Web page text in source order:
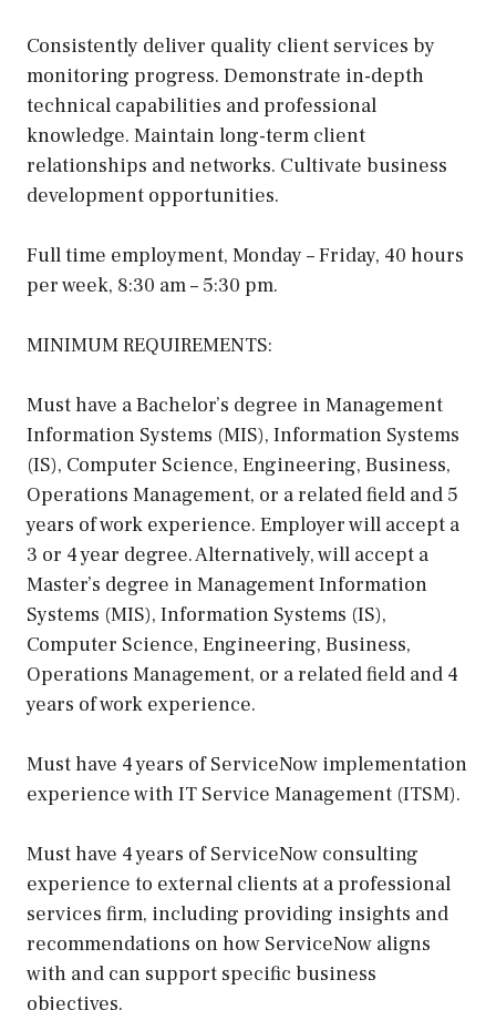
Consistently deliver quality client services by
monitoring progress. Demonstrate in-depth
technical capabilities and professional
knowledge. Maintain long-term client
relationships and networks. Cultivate business
development opportunities.
Full time employment, Monday – Friday, 40 hours
per week, 8:30 am – 5:30 pm.
MINIMUM REQUIREMENTS:
Must have a Bachelor’s degree in Management
Information Systems (MIS), Information Systems
(IS), Computer Science, Engineering, Business,
Operations Management, or a related field and 5
years of work experience. Employer will accept a
3 or 4 year degree. Alternatively, will accept a
Master’s degree in Management Information
Systems (MIS), Information Systems (IS),
Computer Science, Engineering, Business,
Operations Management, or a related field and 4
years of work experience.
Must have 4 years of ServiceNow implementation
experience with IT Service Management (ITSM).
Must have 4 years of ServiceNow consulting
experience to external clients at a professional
services firm, including providing insights and
recommendations on how ServiceNow aligns
with and can support specific business
objectives.